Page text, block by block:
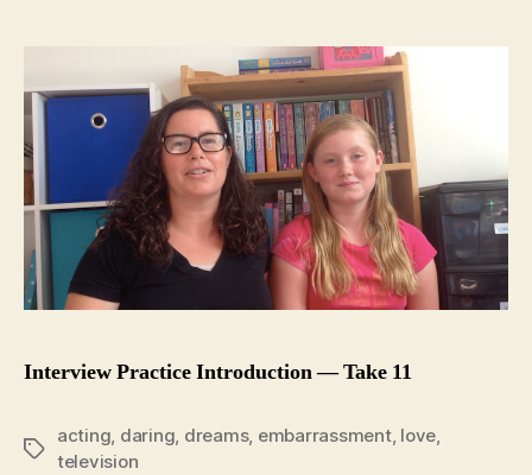
Interview Practice Introduction — Take 11
Tags
acting, daring, dreams, embarrassment, love,
television